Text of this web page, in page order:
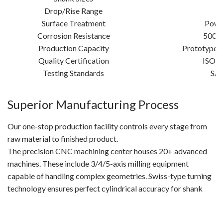
Drop/Rise Range
Surface Treatment
Corrosion Resistance
500-
Production Capacity
Quality Certification
ISO
Testing Standards
Superior Manufacturing Process
Our one-stop production facility controls every stage from
raw material to finished product.
The precision CNC machining center houses 20+ advanced
machines. These include 3/4/5-axis milling equipment
capable of handling complex geometries. Swiss-type turning
technology ensures perfect cylindrical accuracy for shank